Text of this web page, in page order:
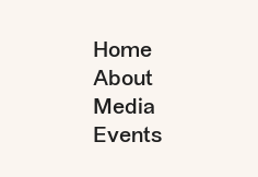
Home
About
Media
Events